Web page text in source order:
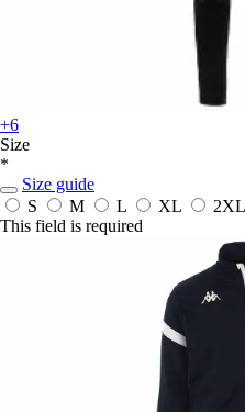
+6
Size
*
Size guide
S
M L XL 2XL
This field is required